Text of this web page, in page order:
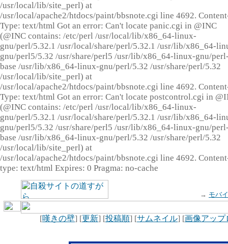
/usr/local/lib/site_perl) at
/usr/local/apache2/htdocs/paint/bbsnote.cgi line 4692.
Type: text/html Got an error: Can't locate panic.cgi in @INC
(@INC contains: /etc/perl /usr/local/lib/x86_64-linux-
gnu/perl/5.32.1 /usr/local/share/perl/5.32.1 /usr/lib/x86_64-
gnu/perl5/5.32 /usr/share/perl5 /usr/lib/x86_64-linux-gnu/
base /usr/lib/x86_64-linux-gnu/perl/5.32 /usr/share/perl/5.32
/usr/local/lib/site_perl) at
/usr/local/apache2/htdocs/paint/bbsnote.cgi line 4692.
Type: text/html Got an error: Can't locate postcontrol.cgi in
(@INC contains: /etc/perl /usr/local/lib/x86_64-linux-
gnu/perl/5.32.1 /usr/local/share/perl/5.32.1 /usr/lib/x86_64-
gnu/perl5/5.32 /usr/share/perl5 /usr/lib/x86_64-linux-gnu/
base /usr/lib/x86_64-linux-gnu/perl/5.32 /usr/share/perl/5.32
/usr/local/lib/site_perl) at
/usr/local/apache2/htdocs/paint/bbsnote.cgi line 4692.
type: text/html Expires: 0 Pragma: no-cache
→ モバ
[嘆きの壁] [更新] [投稿順] [サムネイル] [画像アップ